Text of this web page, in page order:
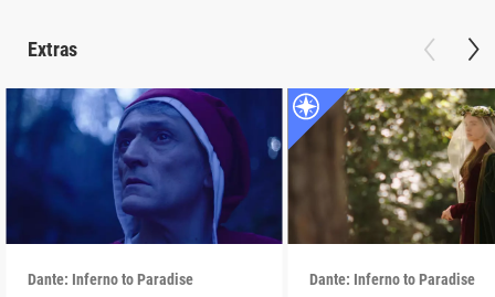
Extras
Dante: Inferno to Paradise Dante: Inferno to Paradise